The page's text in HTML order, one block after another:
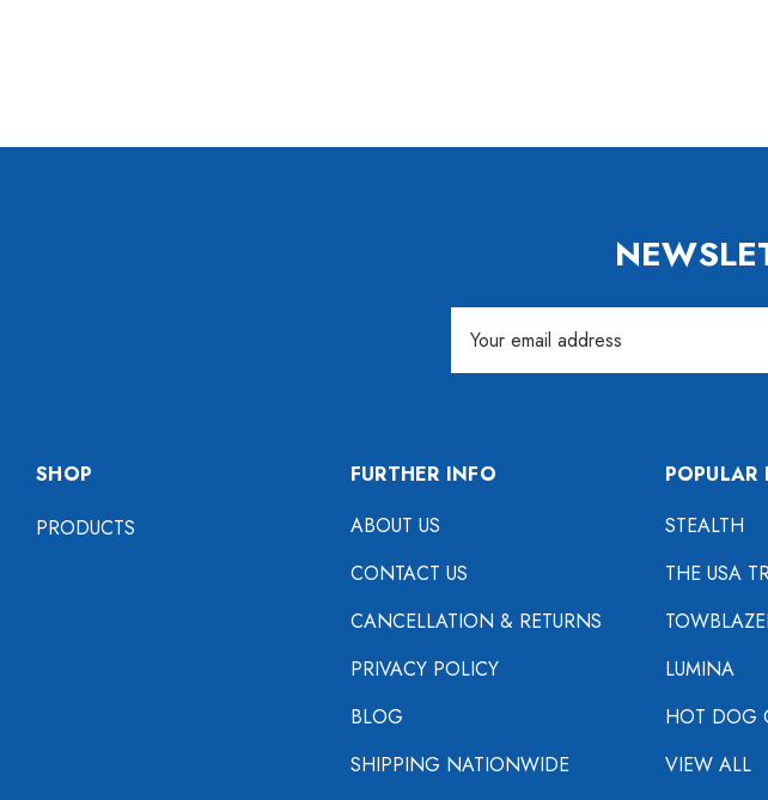
Address
SHOP
PRODUCTS
FURTHER INFO
ABOUT US
CONTACT US
CANCELLATION & RETURNS
PRIVACY POLICY
BLOG
SHIPPING NATIONWIDE
POPULAR
STEALTH
THE USA
LUMINA
HOT DOG
VIEW ALL